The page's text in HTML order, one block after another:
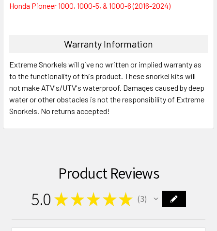
Honda Pioneer 1000, 1000-5, & 1000-6 (2016-2024)
Warranty Information
Extreme Snorkels will give no written or implied warranty as
to the functionality of this product. These snorkel kits will
not make ATV's/UTV's waterproof. Damages caused by deep
water or other obstacles is not the responsibility of Extreme
Snorkels. No returns accepted!
Product Reviews
5.0 ★ ★ ★★★ 3
3